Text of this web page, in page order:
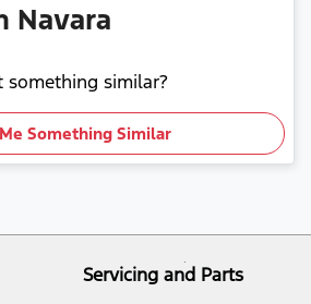
Navara
something similar?
Something Similar
Servicing and Parts